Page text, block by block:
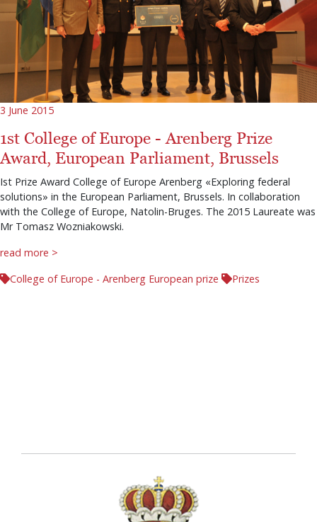
3 June 2015
1st College of Europe - Arenberg Prize
Award, European Parliament, Brussels
Ist Prize Award College of Europe Arenberg «Exploring federal
solutions» in the European Parliament, Brussels. In collaboration
with the College of Europe, Natolin-Bruges. The 2015 Laureate was
Mr Tomasz Wozniakowski.
read more >
College of Europe - Arenberg European prize
Prizes